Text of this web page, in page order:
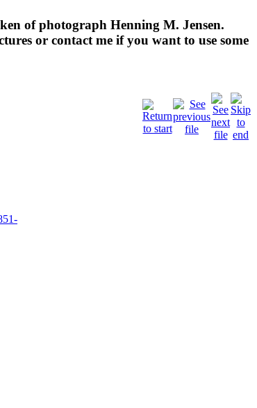
of photograph Henning M. Jensen.
or contact me if you want to use some